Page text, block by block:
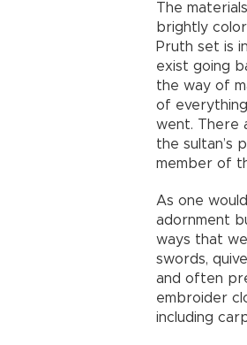
The
brightly
Pruth set is
exist going
the way of
of
went. There
the sultan’s
member of
As one
adornment
ways that
swords,
and often
embroider
including